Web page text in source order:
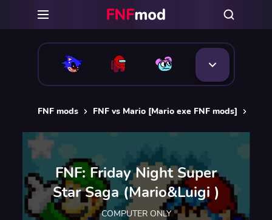
FNF mods FNF vs Mario [Mario exe FNF mods]
FNF: Friday Night Super
Star Saga (Mario&Luigi )
COMPUTER ONLY